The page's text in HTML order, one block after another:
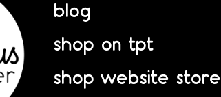
blog
shop on tpt
shop website store